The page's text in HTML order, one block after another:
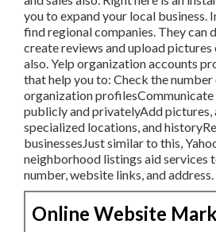
It results in increased website
sales also. Right here is an instance
expand your local business.
regional companies. They can do
reviews and upload pictures of their
Yelp organization accounts
you to: Check the number of
organization profilesCommunicate
publicly and privatelyAdd pictures,
specialized locations, and
businessesJust similar to this,
neighborhood listings aid services